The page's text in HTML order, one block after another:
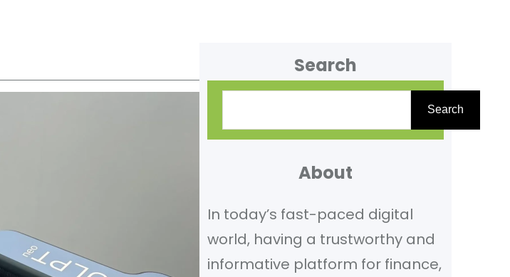
Search
a
h
Search
About
In today’s fast-paced digital
world, having a trustworthy and
informative platform for finance,